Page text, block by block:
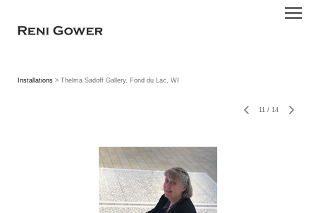
Installations > Thelma Sadoff Gallery, Fond du Lac, WI
11 / 14